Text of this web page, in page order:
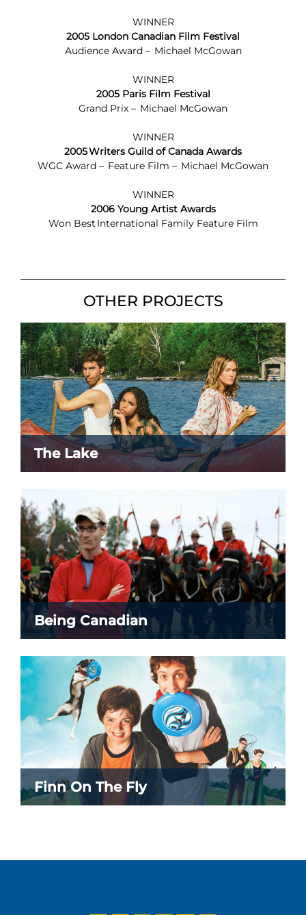
WINNER
2005 London Canadian Film Festival
Audience Award – Michael McGowan
WINNER
2005 Paris Film Festival
Grand Prix – Michael McGowan
WINNER
2005 Writers Guild of Canada Awards
WGC Award – Feature Film – Michael McGowan
WINNER
2006 Young Artist Awards
Won Best International Family Feature Film
OTHER PROJECTS
The Lake
Being Canadian
Finn On The Fly